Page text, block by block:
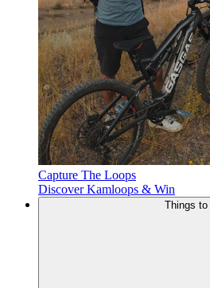
Capture The Loops
Discover Kamloops & Win